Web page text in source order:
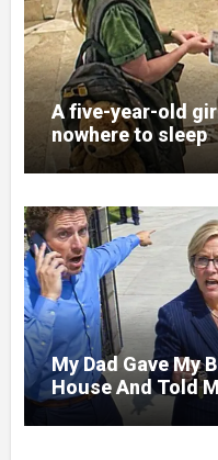
A five-year-old
nowhere to sleep
My Dad Gave My
House And Told
Month’s
Fork, Walked